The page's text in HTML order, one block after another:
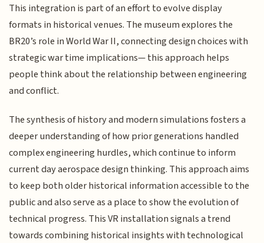
This integration is part of an effort to evolve display
formats in historical venues. The museum explores the
BR20’s role in World War II, connecting design choices with
strategic war time implications— this approach helps
people think about the relationship between engineering
and conflict.
The synthesis of history and modern simulations fosters a
deeper understanding of how prior generations handled
complex engineering hurdles, which continue to inform
current day aerospace design thinking. This approach aims
to keep both older historical information accessible to the
public and also serve as a place to show the evolution of
technical progress. This VR installation signals a trend
towards combining historical insights with technological